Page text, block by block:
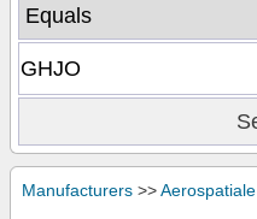
Manufacturers >>Aerospatiale